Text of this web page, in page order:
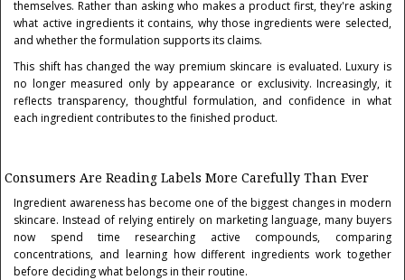
themselves. Rather than asking who makes a product first, they're asking
what active ingredients it contains, why those ingredients were selected,
and whether the formulation supports its claims.
This shift has changed the way premium skincare is evaluated. Luxury is
no longer measured only by appearance or exclusivity. Increasingly, it
reflects transparency, thoughtful formulation, and confidence in what
each ingredient contributes to the finished product.
Consumers Are Reading Labels More Carefully Than Ever
Ingredient awareness has become one of the biggest changes in modern
skincare. Instead of relying entirely on marketing language, many buyers
now spend time researching active compounds, comparing
concentrations, and learning how different ingredients work together
before deciding what belongs in their routine.